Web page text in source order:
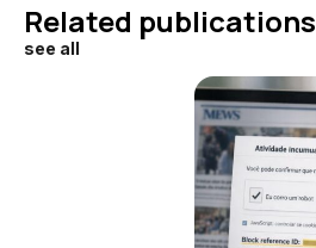
Related publications
see all